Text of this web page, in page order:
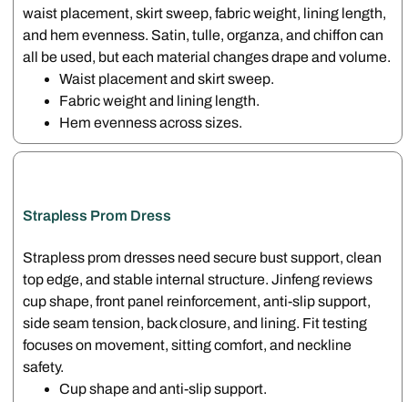
waist placement, skirt sweep, fabric weight, lining length,
and hem evenness. Satin, tulle, organza, and chiffon can
all be used, but each material changes drape and volume.
Waist placement and skirt sweep.
Fabric weight and lining length.
Hem evenness across sizes.
Strapless Prom Dress
Strapless prom dresses need secure bust support, clean
top edge, and stable internal structure. Jinfeng reviews
cup shape, front panel reinforcement, anti-slip support,
side seam tension, back closure, and lining. Fit testing
focuses on movement, sitting comfort, and neckline
safety.
Cup shape and anti-slip support.